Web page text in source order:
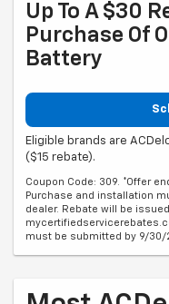
Up To A $30
Purchase Of
Battery
Eligible brands are
($15 rebate).
Coupon Code: 309. *Offer
Purchase and installation
dealer. Rebate will be
must be submitted by 9/30/